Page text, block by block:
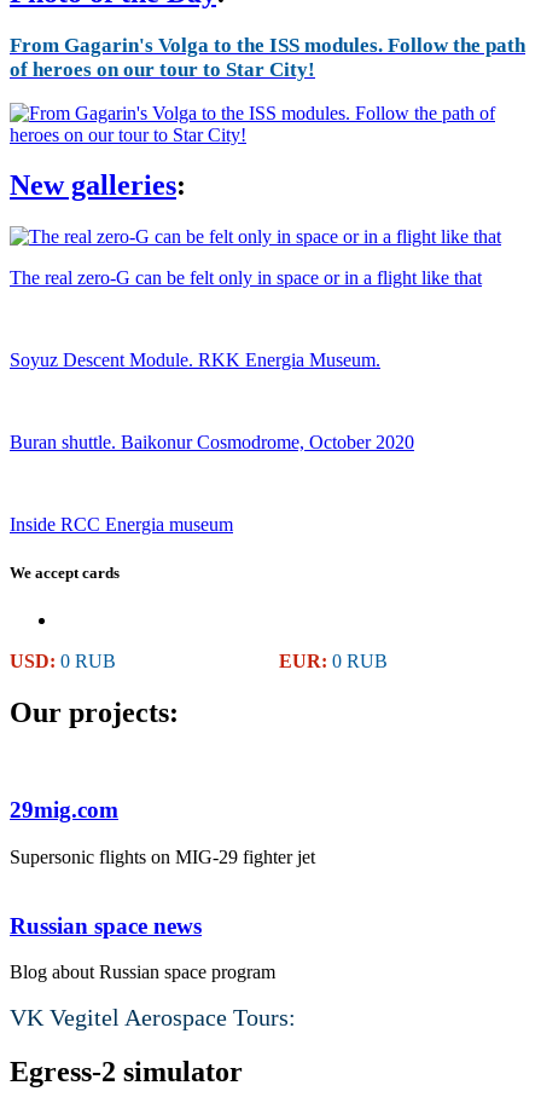
From Gagarin's Volga to the ISS modules. Follow the path
of heroes on our tour to Star City!
New galleries:
The real zero-G can be felt only in space or in a flight like that
Soyuz Descent Module. RKK Energia Museum.
Buran shuttle. Baikonur Cosmodrome, October 2020
Inside RCC Energia museum
We accept cards
USD: 0 RUB EUR: 0 RUB
Our projects:
29mig.com
Supersonic flights on MIG-29 fighter jet
Russian space news
Blog about Russian space program
VK Vegitel Aerospace Tours:
Egress-2 simulator